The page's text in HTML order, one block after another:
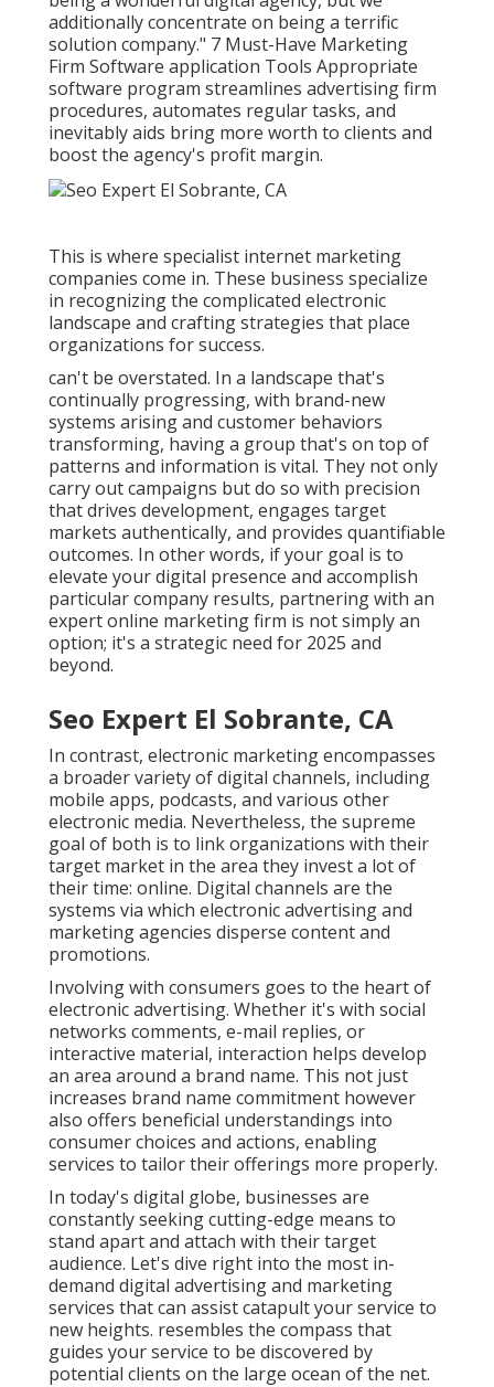
additionally concentrate on being a terrific
solution company." 7 Must-Have Marketing
Firm Software application Tools Appropriate
software program streamlines advertising firm
procedures, automates regular tasks, and
inevitably aids bring more worth to clients and
boost the agency's profit margin.
This is where specialist internet marketing
companies come in. These business specialize
in recognizing the complicated electronic
landscape and crafting strategies that place
organizations for success.
can't be overstated. In a landscape that's
continually progressing, with brand-new
systems arising and customer behaviors
transforming, having a group that's on top of
patterns and information is vital. They not only
carry out campaigns but do so with precision
that drives development, engages target
markets authentically, and provides quantifiable
outcomes. In other words, if your goal is to
elevate your digital presence and accomplish
particular company results, partnering with an
expert online marketing firm is not simply an
option; it's a strategic need for 2025 and
beyond.
Seo Expert El Sobrante, CA
In contrast, electronic marketing encompasses
a broader variety of digital channels, including
mobile apps, podcasts, and various other
electronic media. Nevertheless, the supreme
goal of both is to link organizations with their
target market in the area they invest a lot of
their time: online. Digital channels are the
systems via which electronic advertising and
marketing agencies disperse content and
promotions.
Involving with consumers goes to the heart of
electronic advertising. Whether it's with social
networks comments, e-mail replies, or
interactive material, interaction helps develop
an area around a brand name. This not just
increases brand name commitment however
also offers beneficial understandings into
consumer choices and actions, enabling
services to tailor their offerings more properly.
In today's digital globe, businesses are
constantly seeking cutting-edge means to
stand apart and attach with their target
audience. Let's dive right into the most in-
demand digital advertising and marketing
services that can assist catapult your service to
new heights. resembles the compass that
guides your service to be discovered by
potential clients on the large ocean of the net.